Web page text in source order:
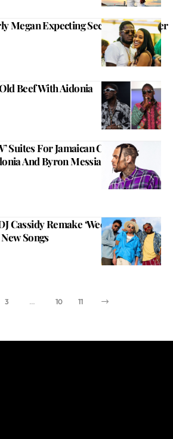
Megan Expecting Second Child After
Beef With Aidonia
Suites For Jamaican Chris Brown
And Byron Messia Added To
Cassidy Remake ‘Weekend At
Songs
3 … 10 11